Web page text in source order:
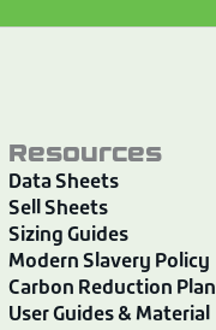
Resources
Data Sheets
Sell Sheets
Sizing Guides
Modern Slavery Policy
Carbon Reduction Plan
User Guides & Material